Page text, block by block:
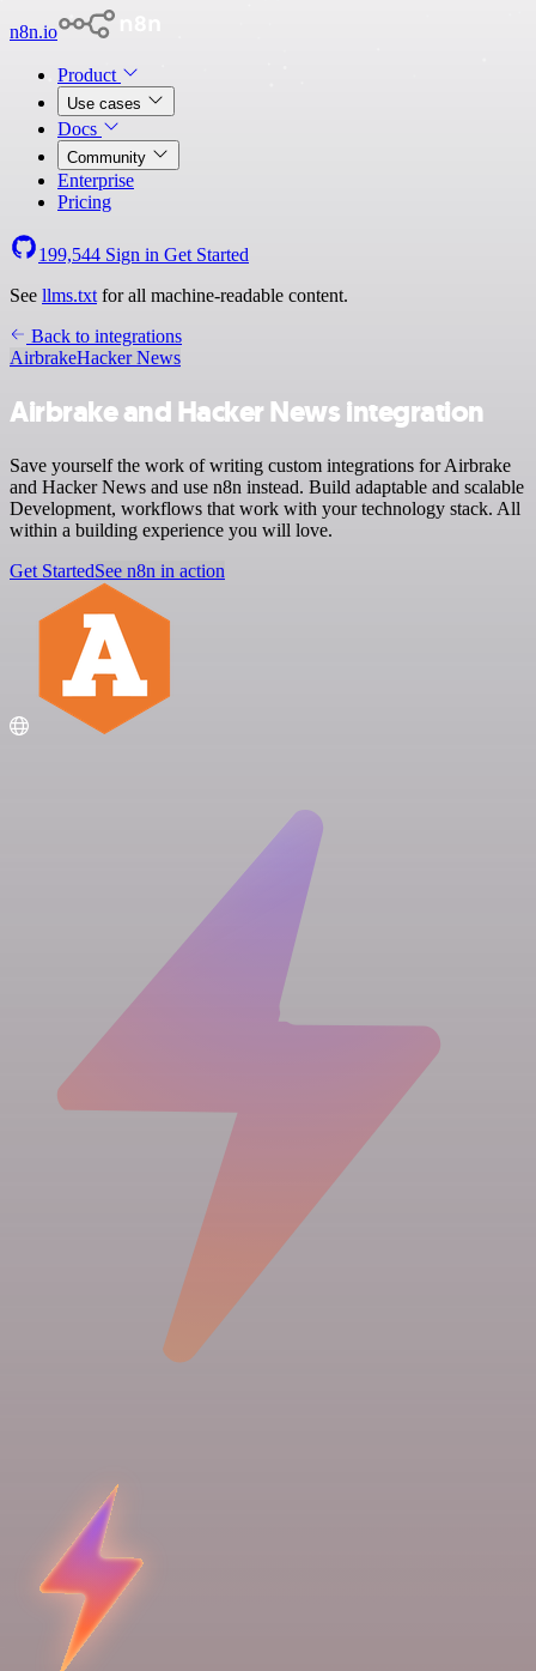
n8n.io
Product
Use cases
Docs
Community
Enterprise
Pricing
199,544 Sign in Get Started
See llms.txt for all machine-readable content.
Back to integrations
AirbrakeHacker News
Airbrake and Hacker News integration
Save yourself the work of writing custom integrations for Airbrake
and Hacker News and use n8n instead. Build adaptable and scalable
Development, workflows that work with your technology stack. All
within a building experience you will love.
Get StartedSee n8n in action